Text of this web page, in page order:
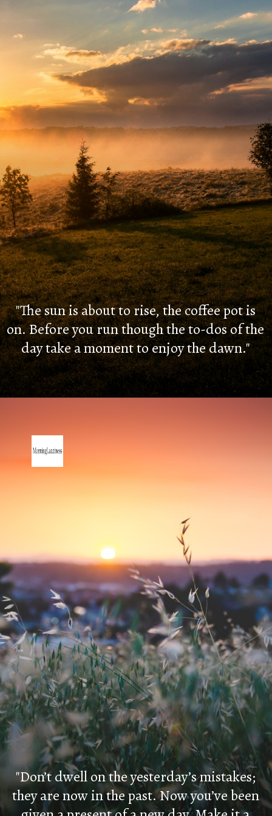
"The sun is about to rise, the coffee pot is
on. Before you run though the to-dos of the
day take a moment to enjoy the dawn."
"Don’t dwell on the yesterday’s mistakes;
they are now in the past. Now you’ve been